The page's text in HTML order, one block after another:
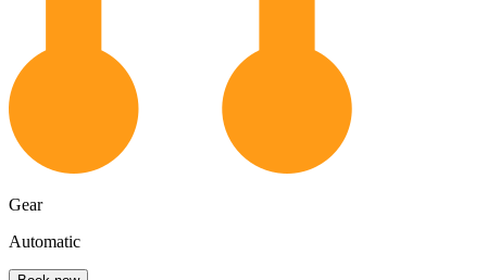
Gear
Automatic